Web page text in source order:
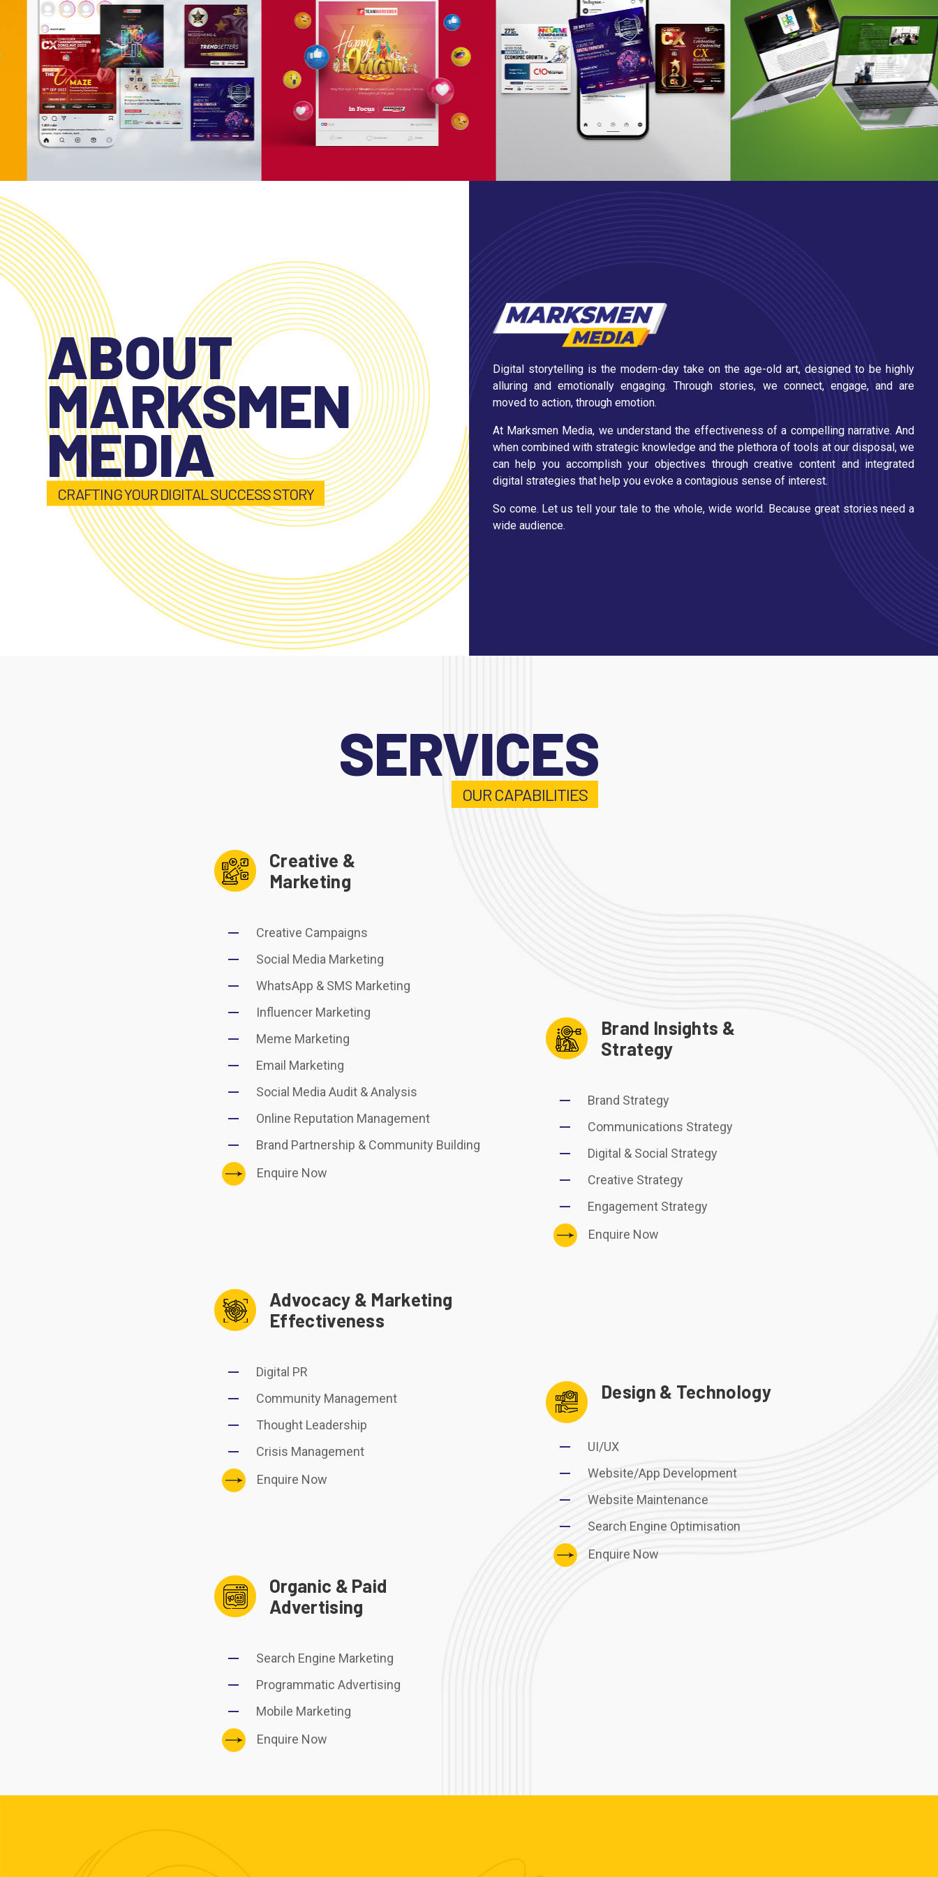
ABOUT
MARKSMEN
MEDIA
CRAFTING YOUR DIGITAL SUCCESS STORY
Digital storytelling is the modern-day take on the age-old art, designed to be highly
alluring and emotionally engaging. Through stories, we connect, engage, and are
moved to action, through emotion.
At Marksmen Media, we understand the effectiveness of a compelling narrative. And
when combined with strategic knowledge and the plethora of tools at our disposal, we
can help you accomplish your objectives through creative content and integrated
digital strategies that help you evoke a contagious sense of interest.
So come. Let us tell your tale to the whole, wide world. Because great stories need a
wide audience.
SERVICES
OUR CAPABILITIES
Creative &
Marketing
Creative Campaigns
Social Media Marketing
WhatsApp & SMS Marketing
Influencer Marketing
Meme Marketing
Email Marketing
Social Media Audit & Analysis
Online Reputation Management
Brand Partnership & Community Building
Enquire Now
Brand Insights &
Strategy
Brand Strategy
Communications Strategy
Digital & Social Strategy
Creative Strategy
Engagement Strategy
Enquire Now
Advocacy & Marketing
Effectiveness
Digital PR
Community Management
Thought Leadership
Crisis Management
Enquire Now
Design & Technology
UI/UX
Website/App Development
Website Maintenance
Search Engine Optimisation
Enquire Now
Organic & Paid
Advertising
Search Engine Marketing
Programmatic Advertising
Mobile Marketing
Enquire Now